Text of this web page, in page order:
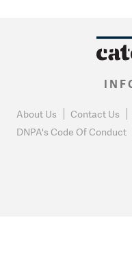
About Us Contact Us
DNPA's Code Of Conduct